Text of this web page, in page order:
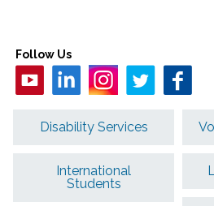
Follow Us
Disability Services
International
Students